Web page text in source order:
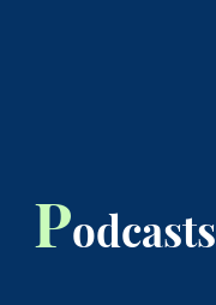
Podcasts